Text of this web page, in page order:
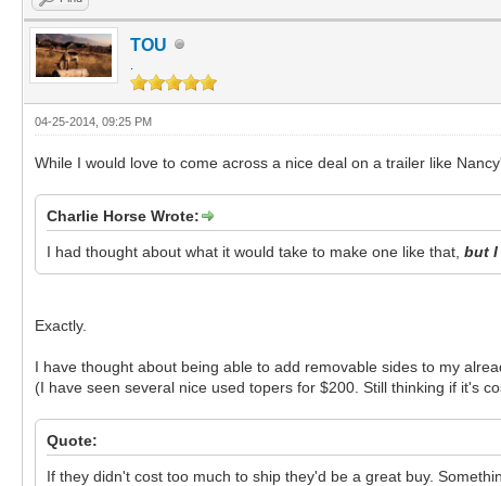
TOU
04-25-2014, 09:25 PM
While I would love to come across a nice deal on a trailer like
Charlie Horse Wrote:
I had thought about what it would take to make one like that, but I
Exactly.
I have thought about being able to add removable sides to my
(I have seen several nice used topers for $200. Still thinking if it's
Quote:
If they didn't cost too much to ship they'd be a great buy.